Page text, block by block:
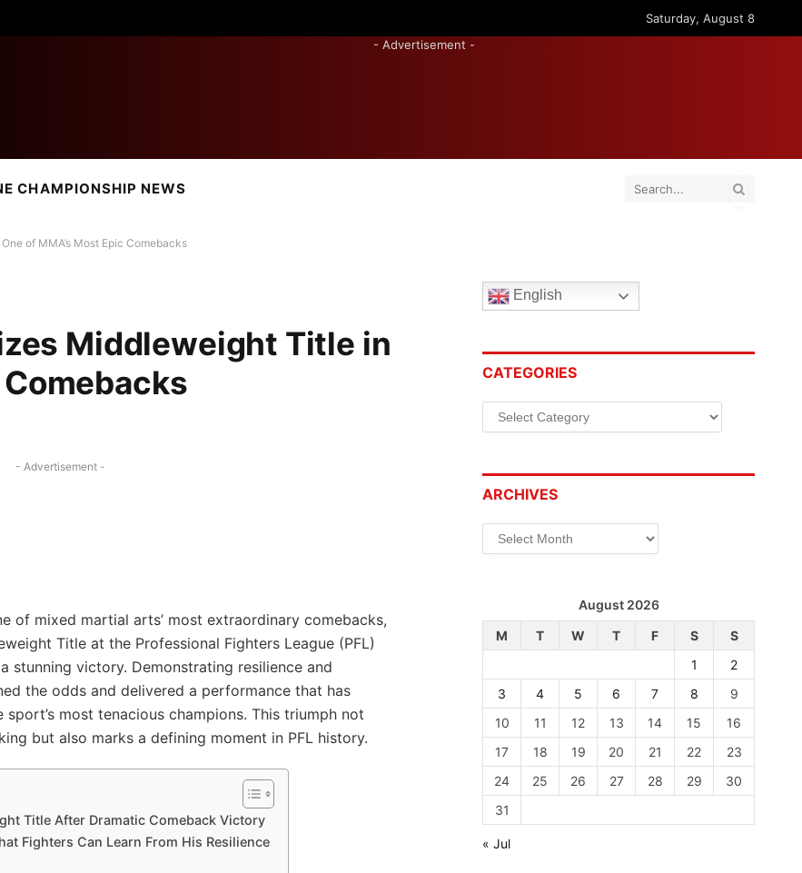
Saturday, August 8
- Advertisement -
CHAMPIONSHIP NEWS
of MMA’s Most Epic Comebacks
Middleweight Title in
Comebacks
- Advertisement -
of mixed martial arts’ most extraordinary comebacks,
Title at the Professional Fighters League (PFL)
stunning victory. Demonstrating resilience and
the odds and delivered a performance that has
most tenacious champions. This triumph not
but also marks a defining moment in PFL history.
Title After Dramatic Comeback Victory
Fighters Can Learn From His Resilience
English
CATEGORIES
Categories
ARCHIVES
Archives
August 2026
M
T W T F S
S
1
2
3
4 5 6 7 8
9
10
11 12 13 14 15
16
17
18 19 20 21 22
23
24
25 26 27 28 29
30
31
« Jul